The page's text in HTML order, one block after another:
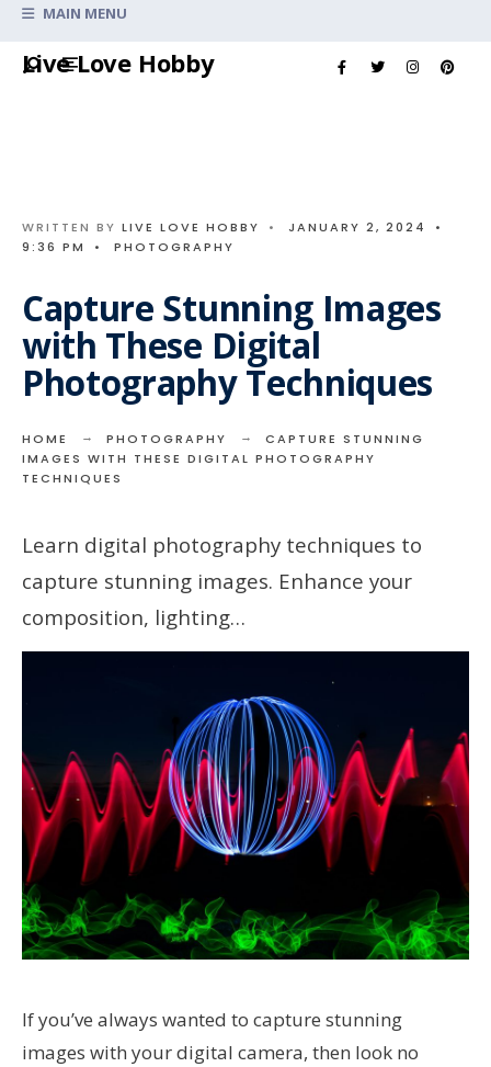
Live Love Hobby
MAIN MENU
WRITTEN BY LIVE LOVE HOBBY • JANUARY 2, 2024
•
9:36 PM
• PHOTOGRAPHY
Capture Stunning Images
with These Digital
Photography Techniques
HOME PHOTOGRAPHY
CAPTURE STUNNING
IMAGES WITH THESE DIGITAL PHOTOGRAPHY
TECHNIQUES
Learn digital photography techniques to
capture stunning images. Enhance your
composition, lighting…
If you’ve always wanted to capture stunning
images with your digital camera, then look no